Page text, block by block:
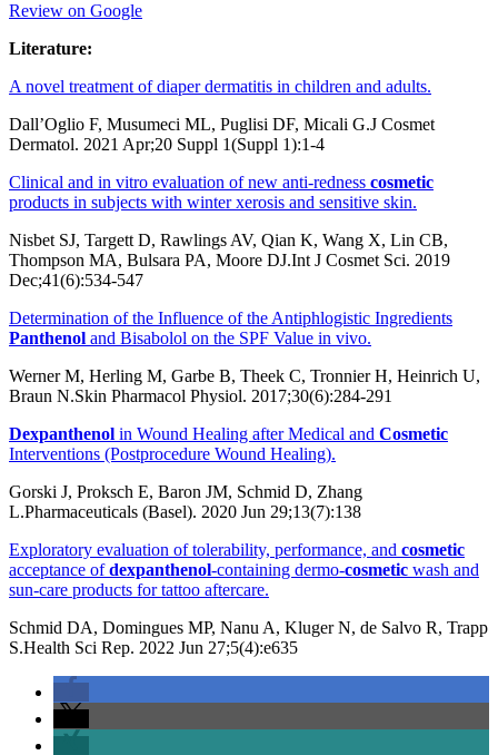
Review on Google
Literature:
A novel treatment of diaper dermatitis in children and adults.
Dall’Oglio F, Musumeci ML, Puglisi DF, Micali G.J Cosmet
Dermatol. 2021 Apr;20 Suppl 1(Suppl 1):1-4
Clinical and in vitro evaluation of new anti-redness cosmetic
products in subjects with winter xerosis and sensitive skin.
Nisbet SJ, Targett D, Rawlings AV, Qian K, Wang X, Lin CB,
Thompson MA, Bulsara PA, Moore DJ.Int J Cosmet Sci. 2019
Dec;41(6):534-547
Determination of the Influence of the Antiphlogistic Ingredients
Panthenol and Bisabolol on the SPF Value in vivo.
Werner M, Herling M, Garbe B, Theek C, Tronnier H, Heinrich U,
Braun N.Skin Pharmacol Physiol. 2017;30(6):284-291
Dexpanthenol in Wound Healing after Medical and Cosmetic
Interventions (Postprocedure Wound Healing).
Gorski J, Proksch E, Baron JM, Schmid D, Zhang
L.Pharmaceuticals (Basel). 2020 Jun 29;13(7):138
Exploratory evaluation of tolerability, performance, and cosmetic
acceptance ofdexpanthenol-containing dermo-cosmetic wash and
sun-care products for tattoo aftercare.
Schmid DA, Domingues MP, Nanu A, Kluger N, de Salvo R, Trapp
S.Health Sci Rep. 2022 Jun 27;5(4):e635